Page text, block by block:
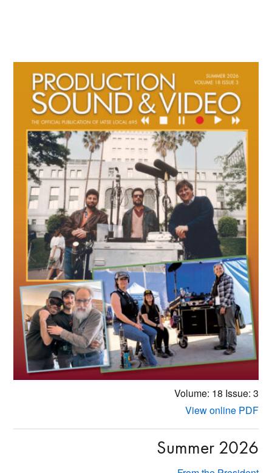
Primary
Sidebar
Volume: 18 Issue: 3
View online PDF
Summer 2026